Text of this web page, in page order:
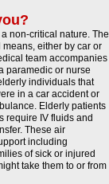
non-critical nature. The
either by car or
team accompanies
paramedic or nurse
individuals that
in a car accident or
Elderly patients
require IV fluids and
These air
including
of sick or injured
take them to or from